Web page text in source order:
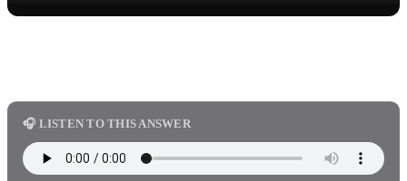
🎧 LISTEN TO THIS ANSWER